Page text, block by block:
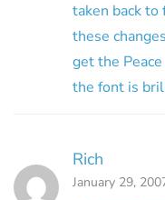
taken back
these
get the
the font is
Rich
January 29,